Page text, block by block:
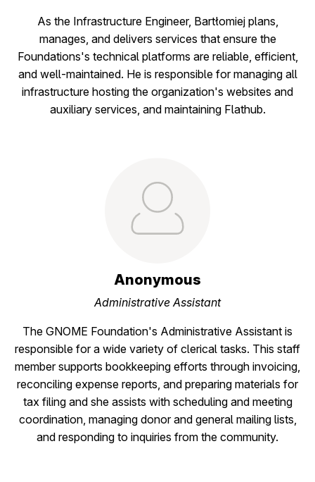
As the Infrastructure Engineer, Bartłomiej plans,
manages, and delivers services that ensure the
Foundations's technical platforms are reliable, efficient,
and well-maintained. He is responsible for managing all
infrastructure hosting the organization's websites and
auxiliary services, and maintaining Flathub.
Anonymous
Administrative Assistant
The GNOME Foundation's Administrative Assistant is
responsible for a wide variety of clerical tasks. This staff
member supports bookkeeping efforts through invoicing,
reconciling expense reports, and preparing materials for
tax filing and she assists with scheduling and meeting
coordination, managing donor and general mailing lists,
and responding to inquiries from the community.